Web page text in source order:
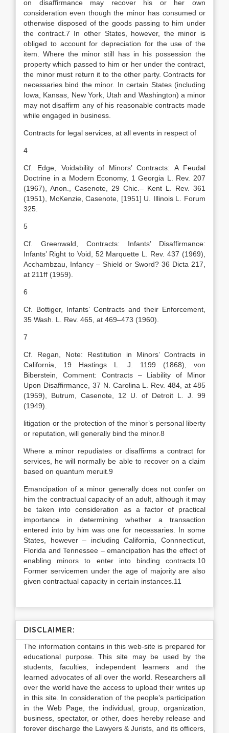
on disaffirmance may recover his or her own
consideration even though the minor has consumed or
otherwise disposed of the goods passing to him under
the contract.7 In other States, however, the minor is
obliged to account for depreciation for the use of the
item. Where the minor still has in his possession the
property which passed to him or her under the contract,
the minor must return it to the other party. Contracts for
necessaries bind the minor. In certain States (including
Iowa, Kansas, New York, Utah and Washington) a minor
may not disaffirm any of his reasonable contracts made
while engaged in business.
Contracts for legal services, at all events in respect of
4
Cf. Edge, Voidability of Minors’ Contracts: A Feudal
Doctrine in a Modern Economy, 1 Georgia L. Rev. 207
(1967), Anon., Casenote, 29 Chic.– Kent L. Rev. 361
(1951), McKenzie, Casenote, [1951] U. Illinois L. Forum
325.
5
Cf. Greenwald, Contracts: Infants’ Disaffirmance:
Infants’ Right to Void, 52 Marquette L. Rev. 437 (1969),
Acchambzau, Infancy – Shield or Sword? 36 Dicta 217,
at 211ff (1959).
6
Cf. Bottiger, Infants’ Contracts and their Enforcement,
35 Wash. L. Rev. 465, at 469–473 (1960).
7
Cf. Regan, Note: Restitution in Minors’ Contracts in
California, 19 Hastings L. J. 1199 (1868), von
Biberstein, Comment: Contracts – Liability of Minor
Upon Disaffirmance, 37 N. Carolina L. Rev. 484, at 485
(1959), Butrum, Casenote, 12 U. of Detroit L. J. 99
(1949).
litigation or the protection of the minor’s personal liberty
or reputation, will generally bind the minor.8
Where a minor repudiates or disaffirms a contract for
services, he will normally be able to recover on a claim
based on quantum meruit.9
Emancipation of a minor generally does not confer on
him the contractual capacity of an adult, although it may
be taken into consideration as a factor of practical
importance in determining whether a transaction
entered into by him was one for necessaries. In some
States, however – including California, Connnecticut,
Florida and Tennessee – emancipation has the effect of
enabling minors to enter into binding contracts.10
Former servicemen under the age of majority are also
given contractual capacity in certain instances.11
DISCLAIMER:
The information contains in this web-site is prepared for
educational purpose. This site may be used by the
students, faculties, independent learners and the
learned advocates of all over the world. Researchers all
over the world have the access to upload their writes up
in this site. In consideration of the people’s participation
in the Web Page, the individual, group, organization,
business, spectator, or other, does hereby release and
forever discharge the Lawyers & Jurists, and its officers,